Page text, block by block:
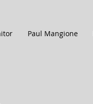
Paul Mangione